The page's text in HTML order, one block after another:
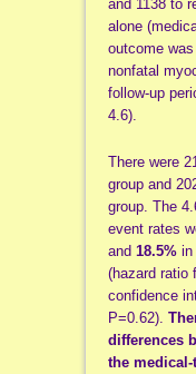
and 1138 to
alone
outcome
nonfatal
follow-up
4.6).
There were
group and
group. The
event rates
and 18.5%in
(hazard ratio
confidence
P=0.62).
differences
the